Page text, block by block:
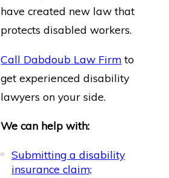
have created new law that
protects disabled workers.
Call Dabdoub Law Firm to
get experienced disability
lawyers on your side.
We can help with:
Submitting a disability
insurance claim;